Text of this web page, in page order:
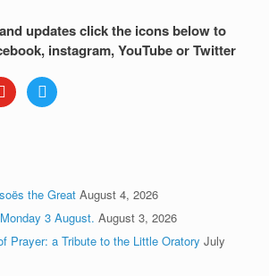
updates click the icons below to
instagram, YouTube or Twitter
twitter
the Great August 4, 2026
3 August. August 3, 2026
Prayer: a Tribute to the Little Oratory July